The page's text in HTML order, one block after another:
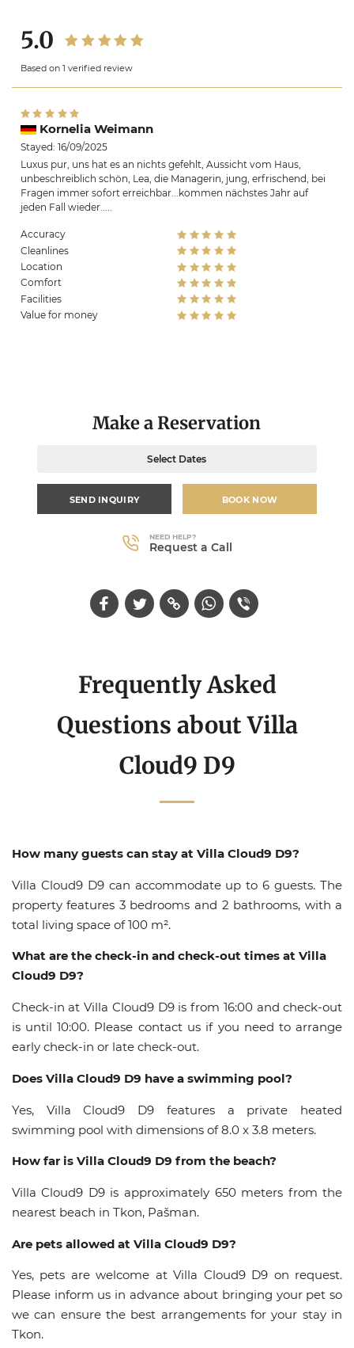
5.0
Based on 1 verified review
Kornelia Weimann
Stayed: 16/09/2025
Luxus pur, uns hat es an nichts gefehlt, Aussicht vom Haus,
unbeschreiblich schön, Lea, die Managerin, jung, erfrischend, bei
Fragen immer sofort erreichbar...kommen nächstes Jahr auf
jeden Fall wieder.....
Accuracy
Cleanlines
Location
Comfort
Facilities
Value for money
Make a Reservation
Select Dates
SEND INQUIRY BOOK NOW
NEED HELP?
Request a Call
Frequently Asked
Questions about Villa
Cloud9 D9
How many guests can stay at Villa Cloud9 D9?
Villa Cloud9 D9 can accommodate up to 6 guests. The
property features 3 bedrooms and 2 bathrooms, with a
total living space of 100 m².
What are the check-in and check-out times at Villa
Cloud9 D9?
Check-in at Villa Cloud9 D9 is from 16:00 and check-out
is until 10:00. Please contact us if you need to arrange
early check-in or late check-out.
Does Villa Cloud9 D9 have a swimming pool?
Yes, Villa Cloud9 D9 features a private heated
swimming pool with dimensions of 8.0 x 3.8 meters.
How far is Villa Cloud9 D9 from the beach?
Villa Cloud9 D9 is approximately 650 meters from the
nearest beach in Tkon, Pašman.
Are pets allowed at Villa Cloud9 D9?
Yes, pets are welcome at Villa Cloud9 D9 on request.
Please inform us in advance about bringing your pet so
we can ensure the best arrangements for your stay in
Tkon.